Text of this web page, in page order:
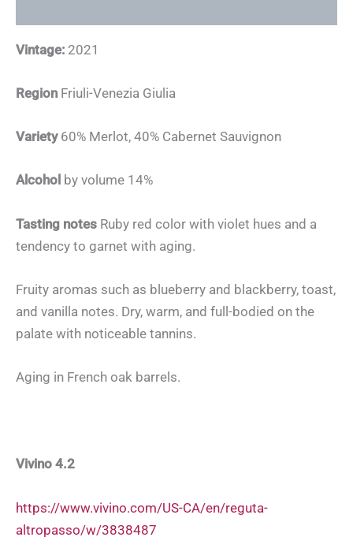
Vintage: 2021
Region Friuli-Venezia Giulia
Variety 60% Merlot, 40% Cabernet Sauvignon
Alcohol by volume 14%
Tasting notes Ruby red color with violet hues and a
tendency to garnet with aging.
Fruity aromas such as blueberry and blackberry, toast,
and vanilla notes. Dry, warm, and full-bodied on the
palate with noticeable tannins.
Aging in French oak barrels.
Vivino 4.2
https://www.vivino.com/US-CA/en/reguta-
altropasso/w/3838487